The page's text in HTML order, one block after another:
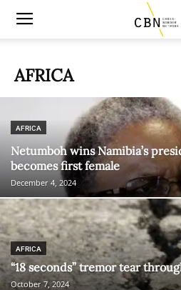
AFRICA
AFRICA
Netumboh wins Namibia’s
becomes first female
December 4, 2024
AFRICA
“18 seconds” tremor tear
October 7, 2024